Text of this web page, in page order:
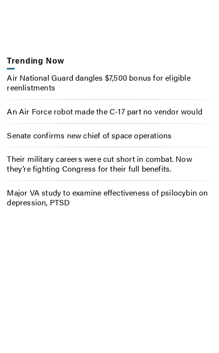
Trending Now
Air National Guard dangles $7,500 bonus for eligible
reenlistments
An Air Force robot made the C-17 part no vendor would
Senate confirms new chief of space operations
Their military careers were cut short in combat. Now
they’re fighting Congress for their full benefits.
Major VA study to examine effectiveness of psilocybin on
depression, PTSD